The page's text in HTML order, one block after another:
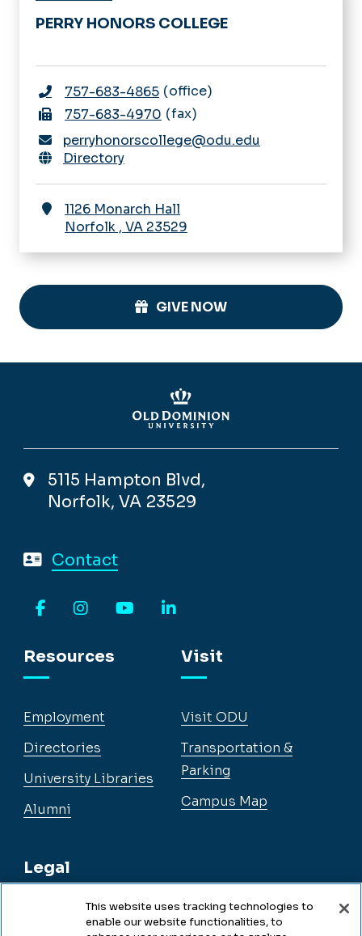
PERRY HONORS COLLEGE
757-683-4865 office
757-683-4970 fax
perryhonorscollege@odu.edu
Directory
1126 Monarch Hall
Norfolk , VA 23529
GIVE NOW
5115 Hampton Blvd,
Norfolk, VA 23529
Contact
Resources
Employment
Directories
University Libraries
Alumni
Legal
Legal & Compliance
Visit
Visit ODU
Transportation &
Parking
Campus Map
This website uses tracking technologies to
enable our website functionalities, to